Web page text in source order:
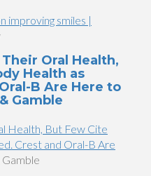
improving smiles |
Oral Health,
Health as
B Are Here to
Gamble
Health, But Few Cite
Crest and Oral-B Are